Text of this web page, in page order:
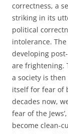
correctness, a
striking in its
political
intolerance.
developing
are frightening.
a society is
itself for fear of
decades now,
fear of the
become clean-